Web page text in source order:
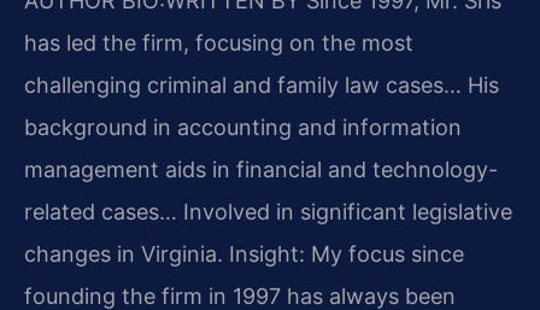
has led the firm, focusing on the most
challenging criminal and family law cases… His
background in accounting and information
management aids in financial and technology-
related cases… Involved in significant legislative
changes in Virginia. Insight: My focus since
founding the firm in 1997 has always been